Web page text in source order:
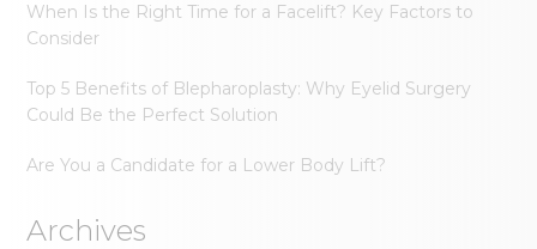
When Is the Right Time for a Facelift? Key Factors to
Consider
Top 5 Benefits of Blepharoplasty: Why Eyelid Surgery
Could Be the Perfect Solution
Are You a Candidate for a Lower Body Lift?
Archives